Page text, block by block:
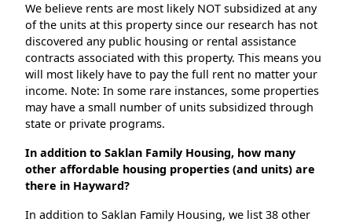
We believe rents are most likely NOT subsidized at any
of the units at this property since our research has not
discovered any public housing or rental assistance
contracts associated with this property. This means you
will most likely have to pay the full rent no matter your
income. Note: In some rare instances, some properties
may have a small number of units subsidized through
state or private programs.
In addition to Saklan Family Housing, how many
other affordable housing properties (and units) are
there in Hayward?
In addition to Saklan Family Housing, we list 38 other